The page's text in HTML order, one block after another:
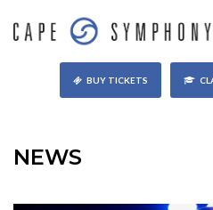
BUY TICKETS
NEWS